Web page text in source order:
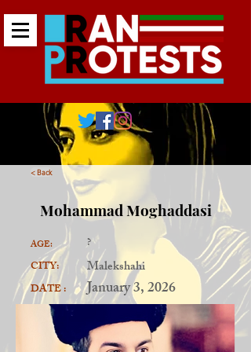
< Back
Mohammad Moghaddasi
AGE:
CITY:
DATE :
?
Malekshahi
January 3, 2026